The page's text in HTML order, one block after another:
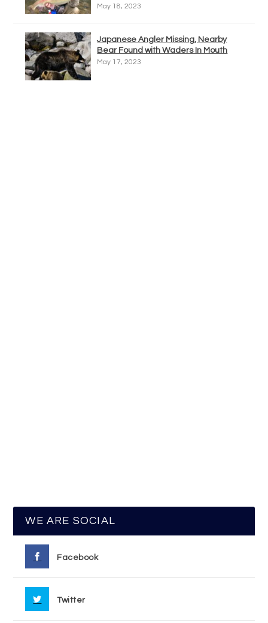
May 18, 2023
Japanese Angler Missing, Nearby
Bear Found with Waders In Mouth
May 17, 2023
WE ARE SOCIAL
Facebook
Twitter